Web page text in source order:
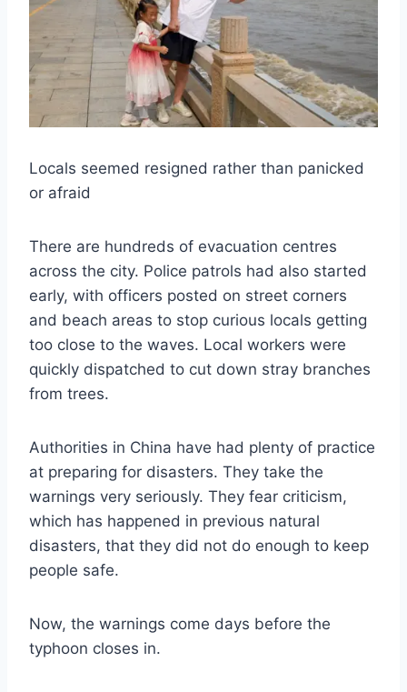
Locals seemed resigned rather than panicked
or afraid
There are hundreds of evacuation centres
across the city. Police patrols had also started
early, with officers posted on street corners
and beach areas to stop curious locals getting
too close to the waves. Local workers were
quickly dispatched to cut down stray branches
from trees.
Authorities in China have had plenty of practice
at preparing for disasters. They take the
warnings very seriously. They fear criticism,
which has happened in previous natural
disasters, that they did not do enough to keep
people safe.
Now, the warnings come days before the
typhoon closes in.